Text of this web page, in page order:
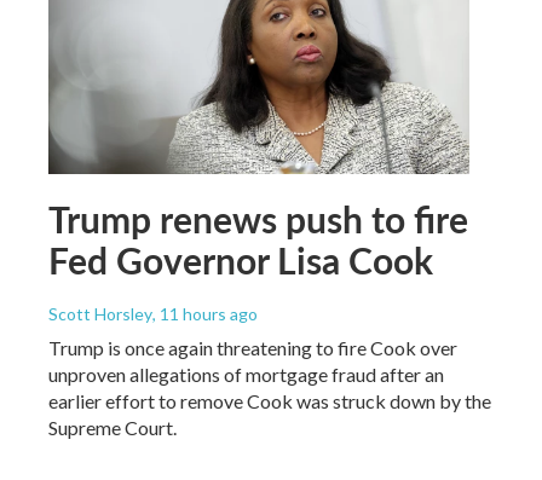
Trump renews push to fire
Fed Governor Lisa Cook
Scott Horsley, 11 hours ago
Trump is once again threatening to fire Cook over
unproven allegations of mortgage fraud after an
earlier effort to remove Cook was struck down by the
Supreme Court.